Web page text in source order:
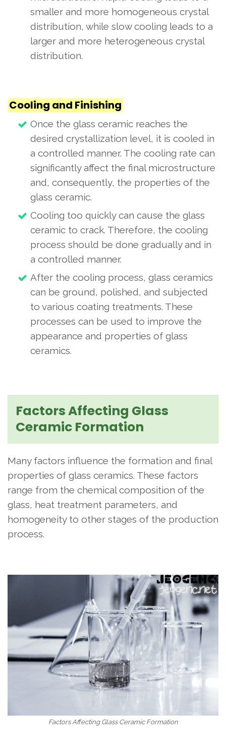
smaller and more homogeneous crystal
distribution, while slow cooling leads to a
larger and more heterogeneous crystal
distribution.
Cooling and Finishing
Once the glass ceramic reaches the
desired crystallization level, it is cooled in
a controlled manner. The cooling rate can
significantly affect the final microstructure
and, consequently, the properties of the
glass ceramic.
Cooling too quickly can cause the glass
ceramic to crack. Therefore, the cooling
process should be done gradually and in
a controlled manner.
After the cooling process, glass ceramics
can be ground, polished, and subjected
to various coating treatments. These
processes can be used to improve the
appearance and properties of glass
ceramics.
Factors Affecting Glass
Ceramic Formation
Many factors influence the formation and final
properties of glass ceramics. These factors
range from the chemical composition of the
glass, heat treatment parameters, and
homogeneity to other stages of the production
process.
Factors Affecting Glass Ceramic Formation